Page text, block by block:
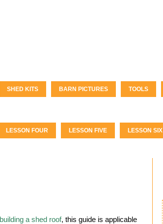
SHED KITS BARN PICTURES TOOLS
LESSON FOUR LESSON FIVE LESSON SIX
building a shed roof, this guide is applicable